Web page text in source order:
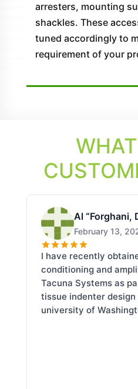
arresters, mounting
shackles. These
tuned accordingly to
requirement of your
Al “Forghani,
February 13,
I have recently
conditioning and
Tacuna Systems as
tissue indenter
university of